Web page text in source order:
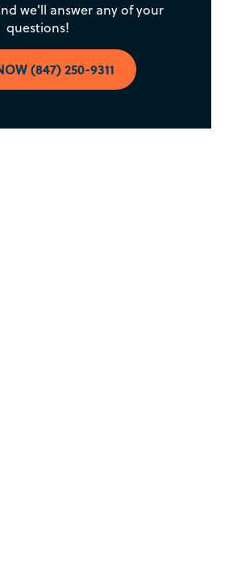
we'll answer any of your
questions!
(847) 250-9311